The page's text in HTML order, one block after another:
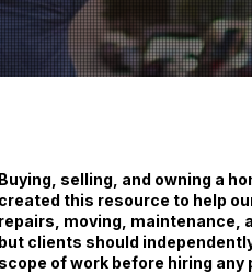
Buying, selling, and owning a
created this resource to help
repairs, moving, maintenance,
but clients should
scope of work before hiring any